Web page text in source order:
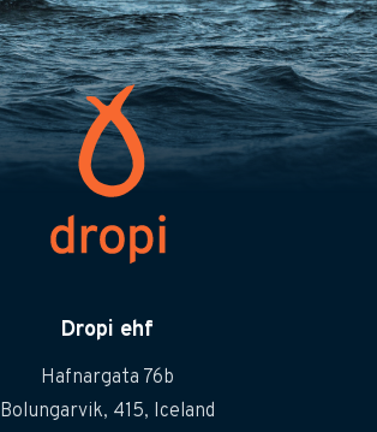
Dropi ehf
Hafnargata 76b
Bolungarvik, 415, Iceland